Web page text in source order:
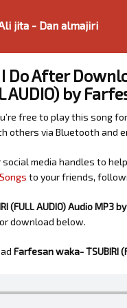
jita - Dan almajiri
Do After
AUDIO) by
free to play this song
others via Bluetooth and
media handles to
to your friends,
(FULL AUDIO) Audio MP3
download below.
Farfesan waka- TSUBIRI